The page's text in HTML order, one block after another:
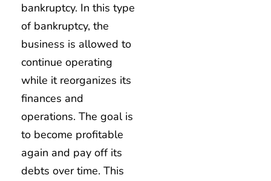
bankruptcy. In this type
of bankruptcy, the
business is allowed to
continue operating
while it reorganizes its
finances and
operations. The goal is
to become profitable
again and pay off its
debts over time. This